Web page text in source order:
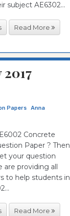
subject AE6302...
Read More
Papers
Anna
Concrete
Paper ? Then
your question
are providing all
to help students in
Read More